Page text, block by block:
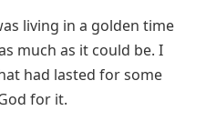
living in a golden time
much as it could be. I
had lasted for some
for it.